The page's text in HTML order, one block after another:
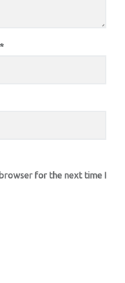
*
for the next time I